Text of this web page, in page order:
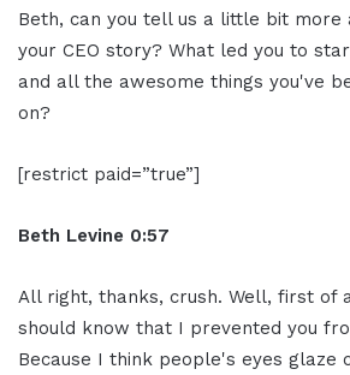
Beth, can you tell us a little bit
your CEO story? What led you to
and all the awesome things you've
on?
[restrict paid=”true”]
Beth Levine 0:57
All right, thanks, crush. Well, first of
should know that I prevented you
Because I think people's eyes glaze